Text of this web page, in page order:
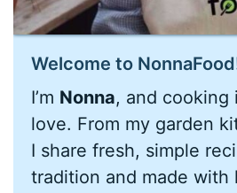
Welcome to
I’m Nonna, and cooking
love. From my garden
I share fresh, simple
tradition and made with